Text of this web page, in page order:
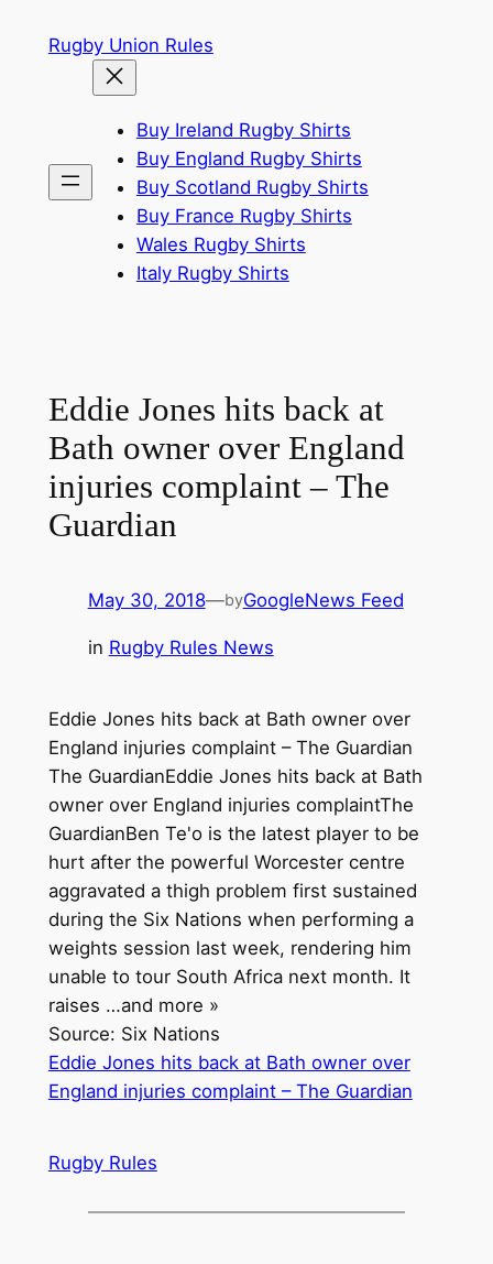
Rugby Union Rules
Buy Ireland Rugby Shirts
Buy England Rugby Shirts
Buy Scotland Rugby Shirts
Buy France Rugby Shirts
Wales Rugby Shirts
Italy Rugby Shirts
Eddie Jones hits back at
Bath owner over England
injuries complaint – The
Guardian
May 30, 2018—byGoogleNews Feed
in Rugby Rules News
Eddie Jones hits back at Bath owner over
England injuries complaint – The Guardian
The GuardianEddie Jones hits back at Bath
owner over England injuries complaintThe
GuardianBen Te'o is the latest player to be
hurt after the powerful Worcester centre
aggravated a thigh problem first sustained
during the Six Nations when performing a
weights session last week, rendering him
unable to tour South Africa next month. It
raises …and more »
Source: Six Nations
Eddie Jones hits back at Bath owner over
England injuries complaint – The Guardian
Rugby Rules